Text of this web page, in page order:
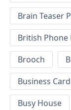
Brain Teaser
British Phone
Brooch
Business
Busy House